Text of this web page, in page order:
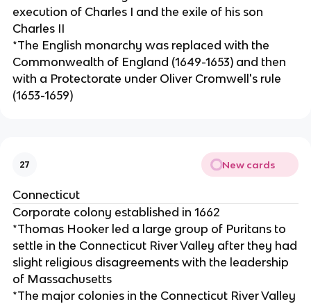
execution of Charles I and the exile of his son
Charles II
*The English monarchy was replaced with the
Commonwealth of England (1649-1653) and then
with a Protectorate under Oliver Cromwell's rule
(1653-1659)
27 New cards
Connecticut
Corporate colony established in 1662
*Thomas Hooker led a large group of Puritans to
settle in the Connecticut River Valley after they had
slight religious disagreements with the leadership
of Massachusetts
*The major colonies in the Connecticut River Valley